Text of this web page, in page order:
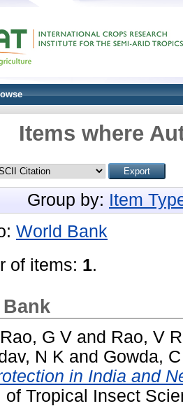
Items where
Group by: Item
World Bank
of items: 1.
G V and Rao, V R
N K and Gowda,
in India and
of Tropical Insect